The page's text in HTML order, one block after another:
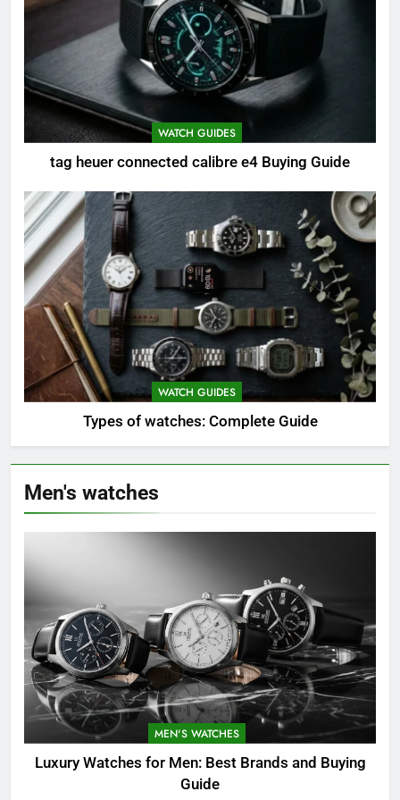
WATCH GUIDES
tag heuer connected calibre e4 Buying Guide
WATCH GUIDES
Types of watches: Complete Guide
Men's watches
MEN'S WATCHES
Luxury Watches for Men: Best Brands and Buying
Guide